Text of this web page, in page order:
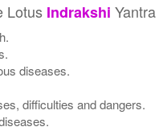
Lotus Indrakshi Yantra
diseases.
difficulties and dangers.